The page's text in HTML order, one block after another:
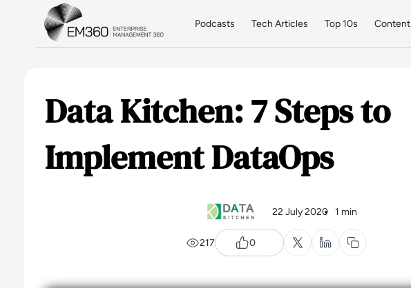
Skip to main content
Podcasts Tech Articles Top 10s Content
Data Kitchen: 7 Steps to
Implement DataOps
22 July 2020 1 min
217 0